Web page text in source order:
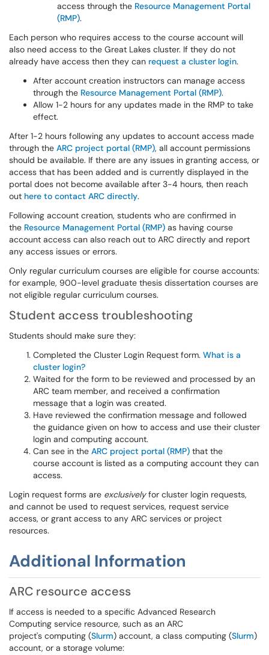
access through the Resource Management Portal
(RMP).
Each person who requires access to the course account will
also need access to the Great Lakes cluster. If they do not
already have access then they can request a cluster login.
After account creation instructors can manage access
through the Resource Management Portal (RMP).
Allow 1-2 hours for any updates made in the RMP to take
effect.
After 1-2 hours following any updates to account access made
through the ARC project portal (RMP), all account permissions
should be available. If there are any issues in granting access, or
access that has been added and is currently displayed in the
portal does not become available after 3-4 hours, then reach
out here to contact ARC directly.
Following account creation, students who are confirmed in
the Resource Management Portal (RMP) as having course
account access can also reach out to ARC directly and report
any access issues or errors.
Only regular curriculum courses are eligible for course accounts:
for example, 900-level graduate thesis dissertation courses are
not eligible regular curriculum courses.
Student access troubleshooting
Students should make sure they:
Completed the Cluster Login Request form. What is a
cluster login?
Waited for the form to be reviewed and processed by an
ARC team member, and received a confirmation
message that a login was created.
Have reviewed the confirmation message and followed
the guidance given on how to access and use their cluster
login and computing account.
Can see in the ARC project portal (RMP) that the
course account is listed as a computing account they can
access.
Login request forms are exclusivelyfor cluster login requests,
and cannot be used to request services, request service
access, or grant access to any ARC services or project
resources.
Additional Information
ARC resource access
If access is needed to a specific Advanced Research
Computing service resource, such as an ARC
project's computing (Slurm) account, a class computing (Slurm)
account, or a storage volume: